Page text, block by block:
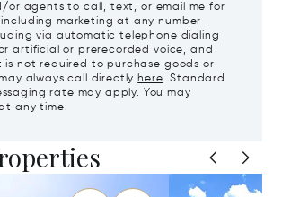
or agents to call, text, or email me for
marketing at any number
via automatic telephone dialing
artificial or prerecorded voice, and
is not required to purchase goods or
always call directly here. Standard
rate may apply. You may
any time.